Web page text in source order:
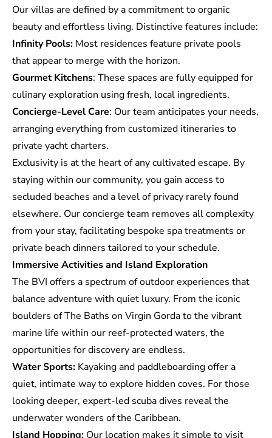
Our villas are defined by a commitment to organic
beauty and effortless living. Distinctive features include:
Infinity Pools: Most residences feature private pools
that appear to merge with the horizon.
Gourmet Kitchens: These spaces are fully equipped for
culinary exploration using fresh, local ingredients.
Concierge-Level Care: Our team anticipates your needs,
arranging everything from customized itineraries to
private yacht charters.
Exclusivity is at the heart of any cultivated escape. By
staying within our community, you gain access to
secluded beaches and a level of privacy rarely found
elsewhere. Our concierge team removes all complexity
from your stay, facilitating bespoke spa treatments or
private beach dinners tailored to your schedule.
Immersive Activities and Island Exploration
The BVI offers a spectrum ofoutdoor experiences that
balance adventure with quiet luxury. From the iconic
boulders of The Baths on Virgin Gorda to the vibrant
marine life within our reef-protected waters, the
opportunities for discovery are endless.
Water Sports: Kayaking and paddleboarding offer a
quiet, intimate way to explore hidden coves. For those
looking deeper, expert-led scuba dives reveal the
underwater wonders of the Caribbean.
Island Hopping: Our location makes it simple to visit